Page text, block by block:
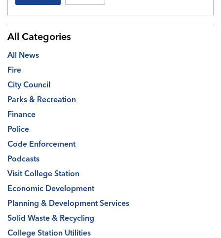
All Categories
All News
Fire
City Council
Parks & Recreation
Finance
Police
Code Enforcement
Podcasts
Visit College Station
Economic Development
Planning & Development Services
Solid Waste & Recycling
College Station Utilities